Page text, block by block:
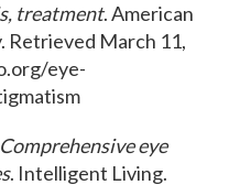
treatment. American
Retrieved March 11,
eye-
Comprehensive eye
. Intelligent Living.